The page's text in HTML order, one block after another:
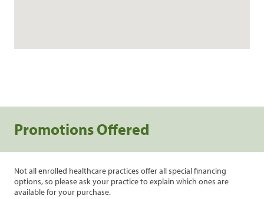
Promotions Offered
Not all enrolled healthcare practices offer all special financing
options, so please ask your practice to explain which ones are
available for your purchase.